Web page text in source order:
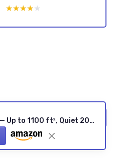
★★★★★
★★★★★
by product type reviews →
Bedroom Air Purifier — Up to 1100 ft², Quiet 20dB, Pet-Friendly